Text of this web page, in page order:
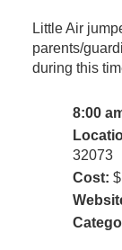
Little Air
parents/
during this
8:00
32073
Cost: